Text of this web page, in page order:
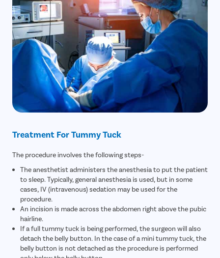
Treatment For Tummy Tuck
The procedure involves the following steps-
The anesthetist administers the anesthesia to put the patient
to sleep. Typically, general anesthesia is used, but in some
cases, IV (intravenous) sedation may be used for the
procedure.
An incision is made across the abdomen right above the pubic
hairline.
If a full tummy tuck is being performed, the surgeon will also
detach the belly button. In the case of a mini tummy tuck, the
belly button is not detached as the procedure is performed